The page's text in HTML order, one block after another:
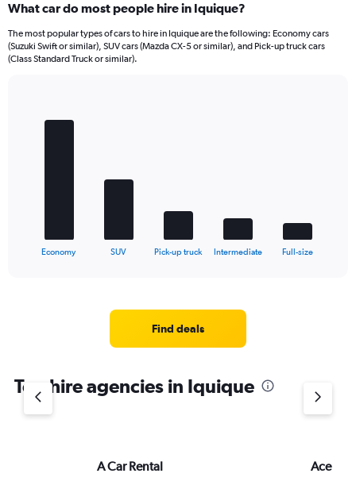
What car do most people hire in Iquique?
The most popular types of cars to hire in Iquique are the following: Economy cars
(Suzuki Swift or similar), SUV cars (Mazda CX-5 or similar), and Pick-up truck cars
(Class Standard Truck or similar).
has
Y
graphic.
Economy SUV Pick-up truck Intermediate Full-size
Find deals
Top hire agencies in Iquique
A Car Rental Ace